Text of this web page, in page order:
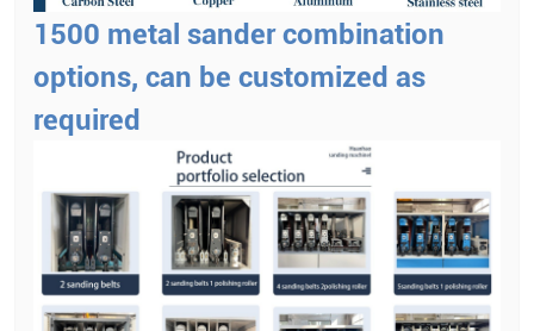
1500 metal sander combination
options, can be customized as
required